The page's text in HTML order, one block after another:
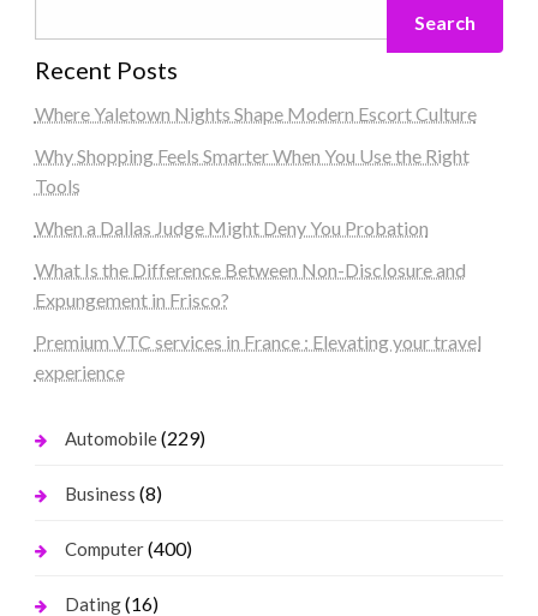
Search
Recent Posts
Where Yaletown Nights Shape Modern Escort Culture
Why Shopping Feels Smarter When You Use the Right
Tools
When a Dallas Judge Might Deny You Probation
What Is the Difference Between Non-Disclosure and
Expungement in Frisco?
Premium VTC services in France : Elevating your travel
experience
Automobile(229)
Business (8)
Computer(400)
Dating(16)